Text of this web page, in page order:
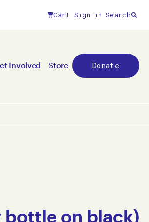
Cart Sign-in Search
Involved Store Donate
on black)